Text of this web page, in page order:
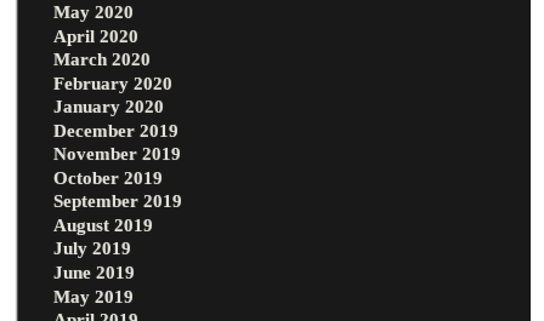
May 2020
April 2020
March 2020
February 2020
January 2020
December 2019
November 2019
October 2019
September 2019
August 2019
July 2019
June 2019
May 2019